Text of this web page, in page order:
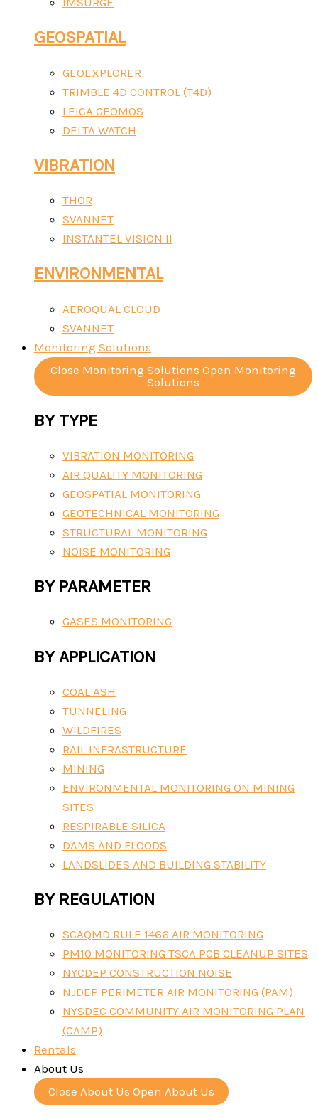
GEOSPATIAL
GEOEXPLORER
TRIMBLE 4D CONTROL (T4D)
LEICA GEOMOS
DELTA WATCH
VIBRATION
THOR
SVANNET
INSTANTEL VISION II
ENVIRONMENTAL
AEROQUAL CLOUD
SVANNET
Monitoring Solutions
Close Monitoring Solutions Open Monitoring
Solutions
BY TYPE
VIBRATION MONITORING
AIR QUALITY MONITORING
GEOSPATIAL MONITORING
GEOTECHNICAL MONITORING
STRUCTURAL MONITORING
NOISE MONITORING
BY PARAMETER
GASES MONITORING
BY APPLICATION
COAL ASH
TUNNELING
WILDFIRES
RAIL INFRASTRUCTURE
MINING
ENVIRONMENTAL MONITORING ON MINING
SITES
RESPIRABLE SILICA
DAMS AND FLOODS
LANDSLIDES AND BUILDING STABILITY
BY REGULATION
SCAQMD RULE 1466 AIR MONITORING
PM10 MONITORING TSCA PCB CLEANUP SITES
NYCDEP CONSTRUCTION NOISE
NJDEP PERIMETER AIR MONITORING (PAM)
NYSDEC COMMUNITY AIR MONITORING PLAN
(CAMP)
Rentals
About Us
Close About Us Open About Us